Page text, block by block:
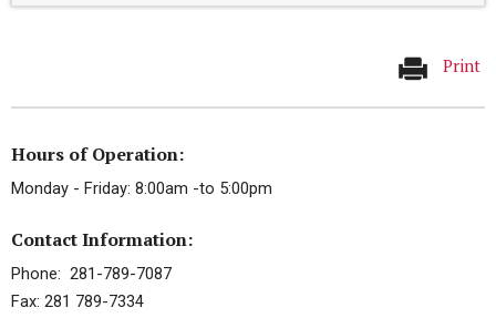
Print
Hours of Operation:
Monday - Friday: 8:00am -to 5:00pm
Contact Information:
Phone: 281-789-7087
Fax: 281 789-7334